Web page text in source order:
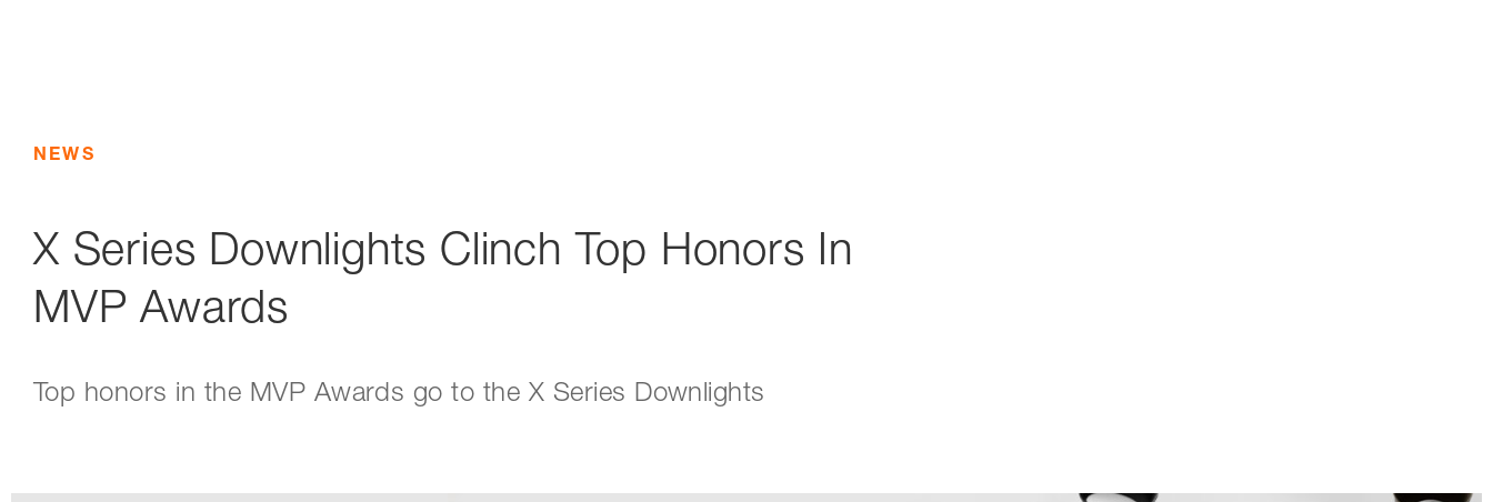
NEWS
X Series Downlights Clinch Top Honors In
MVP Awards
Top honors in the MVP Awards go to the X Series Downlights